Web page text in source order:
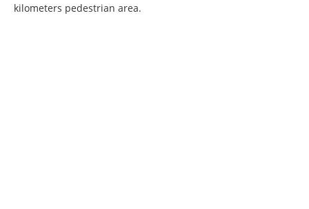
kilometers pedestrian area.